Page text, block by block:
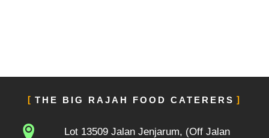
THE BIG RAJAH FOOD CATERERS
Lot 13509 Jalan Jenjarum, (Off Jalan